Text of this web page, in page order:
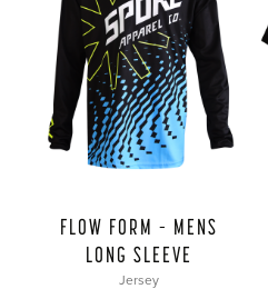
FLOW FORM – MENS
LONG SLEEVE
Jersey